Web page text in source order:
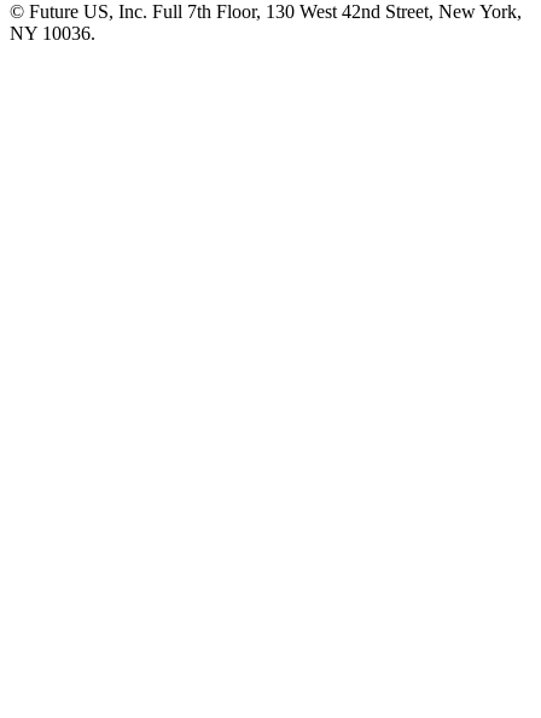
© Future US, Inc. Full 7th Floor, 130 West 42nd Street, New York,
NY 10036.